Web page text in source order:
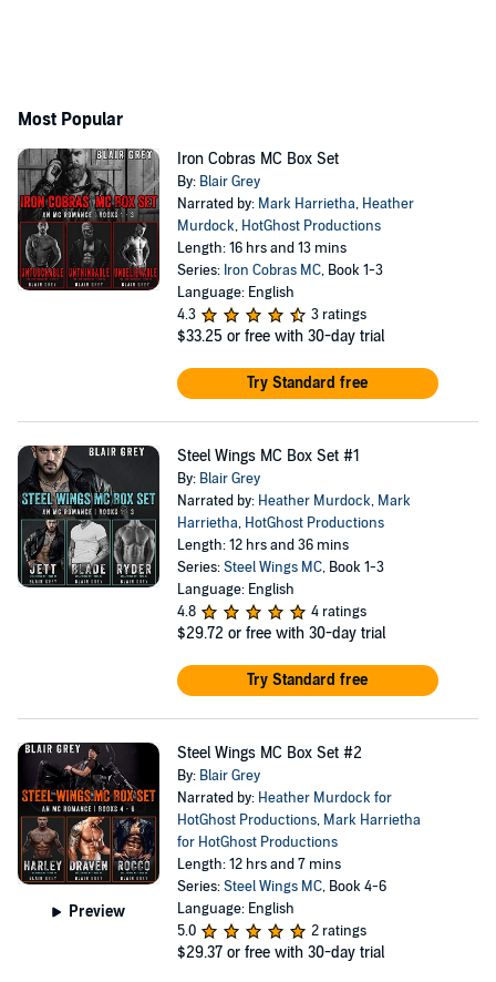
Most Popular
Iron Cobras MC Box Set
By: Blair Grey
Narrated by: Mark Harrietha, Heather
Murdock, HotGhost Productions
Length: 16 hrs and 13 mins
Series: Iron Cobras MC, Book 1-3
Language: English
4.3
3 ratings
$33.25 or free with 30-day trial
Try Standard free
Steel Wings MC Box Set #1
By: Blair Grey
Narrated by: Heather Murdock, Mark
Harrietha, HotGhost Productions
Length: 12 hrs and 36 mins
Series:Steel Wings MC, Book 1-3
Language: English
4.8
4 ratings
$29.72 or free with 30-day trial
Try Standard free
Preview
Steel Wings MC Box Set #2
By: Blair Grey
Narrated by: Heather Murdock for
HotGhost Productions, Mark Harrietha
for HotGhost Productions
Length: 12 hrs and 7 mins
Series:Steel Wings MC, Book 4-6
Language: English
5.0
2 ratings
$29.37 or free with 30-day trial